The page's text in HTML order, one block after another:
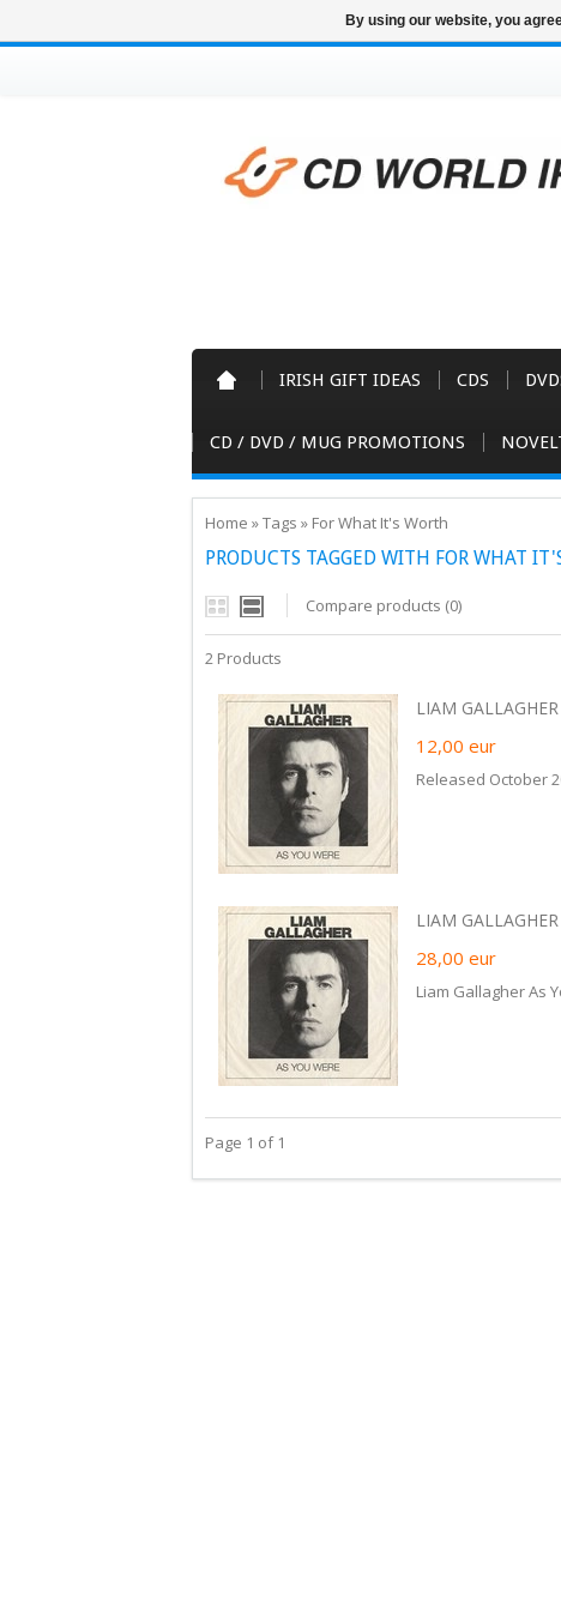
IRISH GIFT IDEAS CDS
CD / DVD / MUG PROMOTIONS
Home »Tags » For What It's Worth
PRODUCTS TAGGED WITH FOR WHAT
Compare products (0)
2 Products
LIAM
12,00 eur
Released October
LIAM
28,00 eur
Liam Gallagher As
Page 1 of 1
By using our website, you